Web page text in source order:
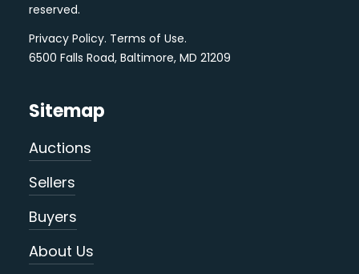
reserved.
Privacy Policy. Terms of Use.
6500 Falls Road, Baltimore, MD 21209
Sitemap
Auctions
Sellers
Buyers
About Us